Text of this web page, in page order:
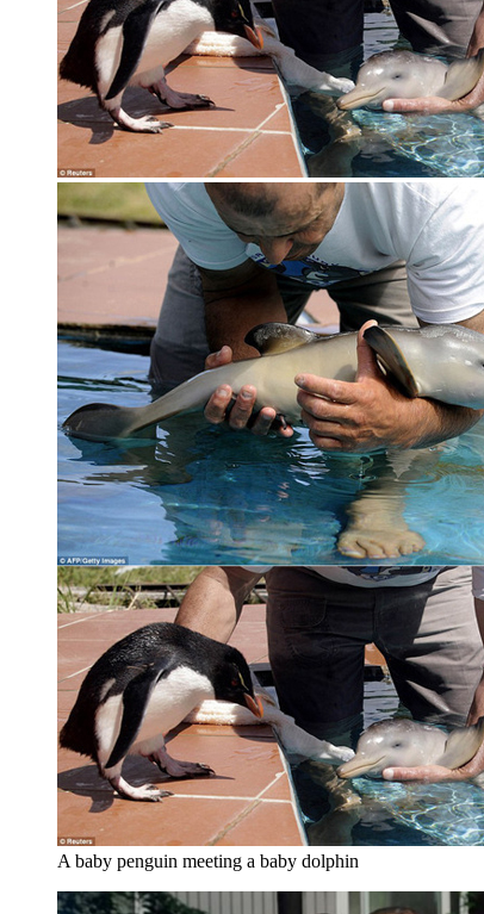
A baby penguin meeting a baby dolphin